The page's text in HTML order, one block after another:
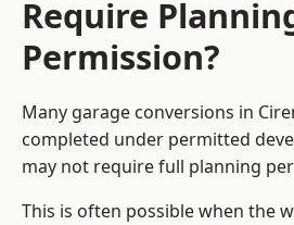
Require
Permission?
Many garage conversions in
completed under permitted
may not require full planning
This is often possible when the